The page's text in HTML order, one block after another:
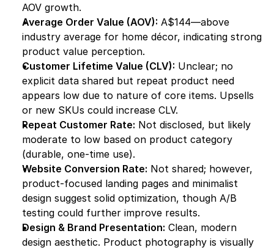
AOV growth.
Average Order Value (AOV): A$144—above
industry average for home décor, indicating strong
product value perception.
Customer Lifetime Value (CLV): Unclear; no
explicit data shared but repeat product need
appears low due to nature of core items. Upsells
or new SKUs could increase CLV.
Repeat Customer Rate: Not disclosed, but likely
moderate to low based on product category
(durable, one-time use).
Website Conversion Rate: Not shared; however,
product-focused landing pages and minimalist
design suggest solid optimization, though A/B
testing could further improve results.
Design & Brand Presentation: Clean, modern
design aesthetic. Product photography is visually